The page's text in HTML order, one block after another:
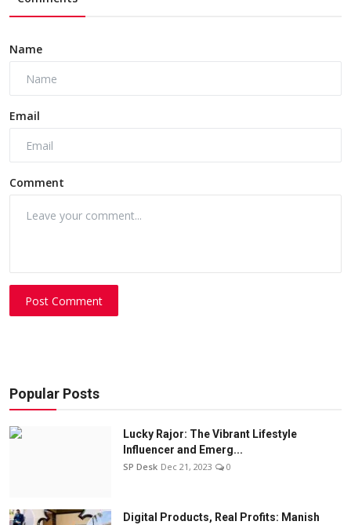
Name
Email
Comment
Post Comment
Popular Posts
Lucky Rajor: The Vibrant Lifestyle
Influencer and Emerg...
SP Desk Dec 21, 2023 0
Digital Products, Real Profits: Manish